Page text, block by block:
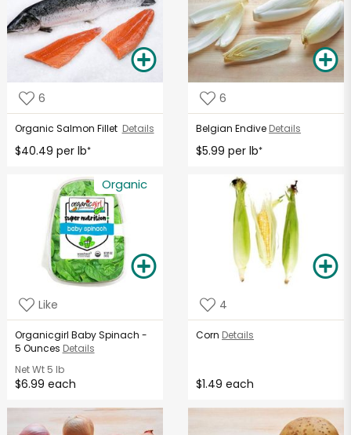
6
Organic Salmon Fillet Details
$40.49 per lb*
6
Belgian Endive Details
$5.99 per lb*
Organic
Like
Organicgirl Baby Spinach -
5 Ounces Details
Net Wt5 lb
$6.99 each
4
Corn Details
$1.49 each